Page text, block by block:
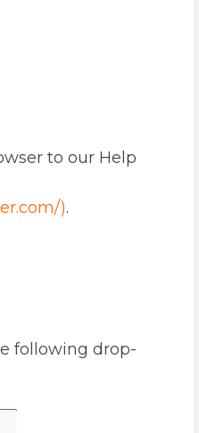
to our Help
).
following drop-